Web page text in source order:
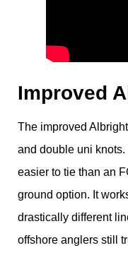
Improved
The improved
and double uni knots.
easier to tie than an
ground option. It
drastically different
offshore anglers still